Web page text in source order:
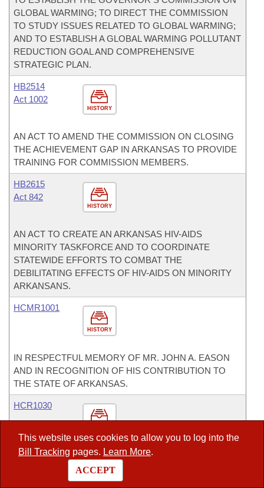
This website uses cookies to allow you to log into the
Bill Tracking pages. Learn More.
ACCEPT
GLOBAL WARMING; TO DIRECT THE COMMISSION
TO STUDY ISSUES RELATED TO GLOBAL WARMING;
AND TO ESTABLISH A GLOBAL WARMING POLLUTANT
REDUCTION GOAL AND COMPREHENSIVE
STRATEGIC PLAN.
HISTORY
HB2514
Act 1002
AN ACT TO AMEND THE COMMISSION ON CLOSING
THE ACHIEVEMENT GAP IN ARKANSAS TO PROVIDE
TRAINING FOR COMMISSION MEMBERS.
HISTORY
HB2615
Act 842
AN ACT TO CREATE AN ARKANSAS HIV-AIDS
MINORITY TASKFORCE AND TO COORDINATE
STATEWIDE EFFORTS TO COMBAT THE
DEBILITATING EFFECTS OF HIV-AIDS ON MINORITY
ARKANSANS.
HISTORY
HCMR1001
IN RESPECTFUL MEMORY OF MR. JOHN A. EASON
AND IN RECOGNITION OF HIS CONTRIBUTION TO
THE STATE OF ARKANSAS.
HCR1030
ENCOURAGING THE DEPARTMENT OF HOMELAND
SECURITY TO ASSIST THE PEOPLE OF DUMAS,